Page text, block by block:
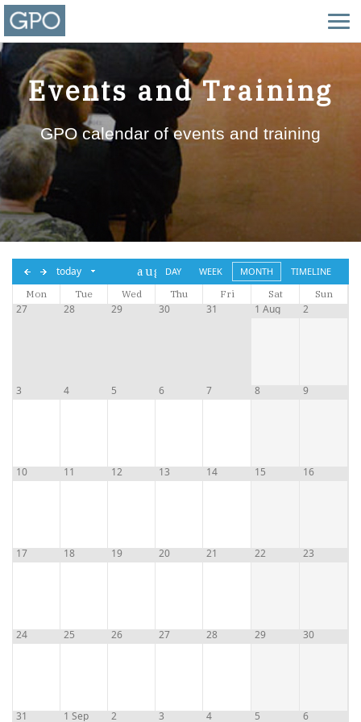
Events and Training
GPO calendar of events and training
today DAY WEEK MONTH TIMELINE
aug,
2026
Mon Tue Wed Thu Fri Sat Sun
27 28 29 30 31 1 Aug 2
3 4 5 6 7 8 9
10 11 12 13 14 15 16
17 18 19 20 21 22 23
24 25 26 27 28 29 30
31 1 Sep 2 3 4 5 6